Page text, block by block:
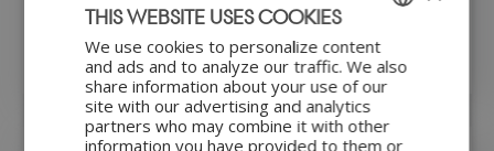
learning strategies. Hence, the Hexapawn tool makes
learning a game, in literal sense.
ENGLISH
DANISH
THIS WEBSITE USES COOKIES
We use cookies to personalize content
and ads and to analyze our traffic. We also
share information about your use of our
site with our advertising and analytics
partners who may combine it with other
information you have provided to them or